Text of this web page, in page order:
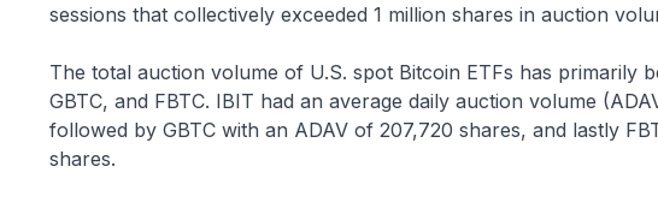
sessions that collectively exceeded 1 million shares in auction
The total auction volume of U.S. spot Bitcoin ETFs has primarily
GBTC, and FBTC. IBIT had an average daily auction volume
followed by GBTC with an ADAV of 207,720 shares, and lastly
shares.